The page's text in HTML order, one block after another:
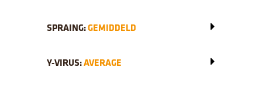
SPRAING:GEMIDDELD
Y-VIRUS:AVERAGE